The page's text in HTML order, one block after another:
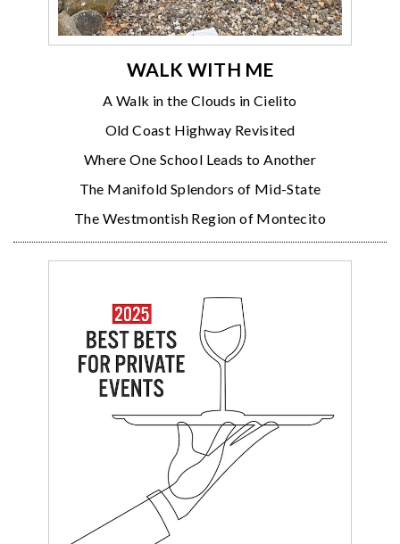
WALK WITH ME
A Walk in the Clouds in Cielito
Old Coast Highway Revisited
Where One School Leads to Another
The Manifold Splendors of Mid-State
The Westmontish Region of Montecito